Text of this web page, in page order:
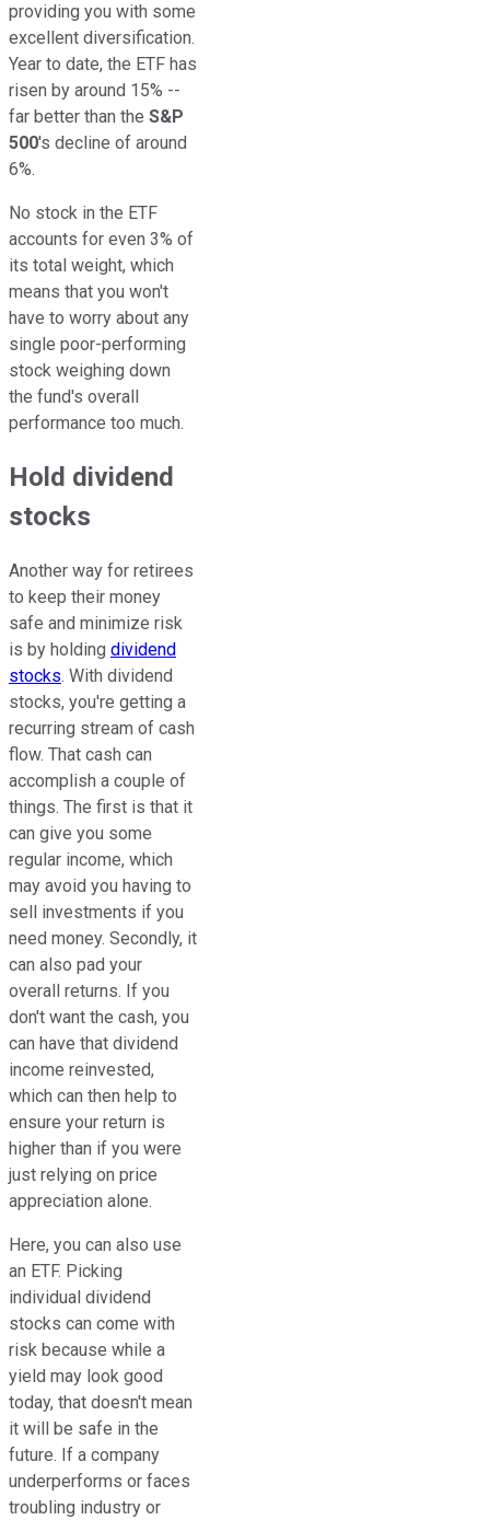
providing you with some
excellent diversification.
Year to date, the ETF has
risen by around 15% --
far better than the S&P
500's decline of around
6%.
No stock in the ETF
accounts for even 3% of
its total weight, which
means that you won't
have to worry about any
single poor-performing
stock weighing down
the fund's overall
performance too much.
Hold dividend
stocks
Another way for retirees
to keep their money
safe and minimize risk
is by holding dividend
stocks. With dividend
stocks, you're getting a
recurring stream of cash
flow. That cash can
accomplish a couple of
things. The first is that it
can give you some
regular income, which
may avoid you having to
sell investments if you
need money. Secondly, it
can also pad your
overall returns. If you
don't want the cash, you
can have that dividend
income reinvested,
which can then help to
ensure your return is
higher than if you were
just relying on price
appreciation alone.
Here, you can also use
an ETF. Picking
individual dividend
stocks can come with
risk because while a
yield may look good
today, that doesn't mean
it will be safe in the
future. If a company
underperforms or faces
troubling industry or